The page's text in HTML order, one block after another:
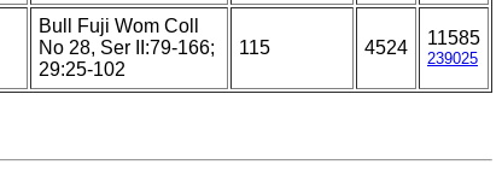
Bull Fuji Wom Coll
No 28, Ser II:79-166;
29:25-102
115 4524 11585
239025